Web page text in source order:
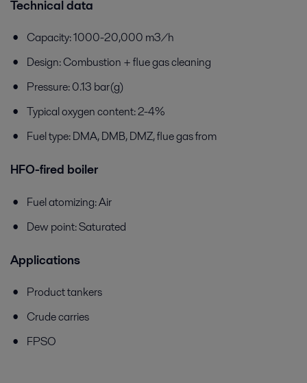
Technical data
Capacity: 1000-20,000 m3/h
Design: Combustion + flue gas cleaning
Pressure: 0.13 bar(g)
Typical oxygen content: 2-4%
Fuel type: DMA, DMB, DMZ, flue gas from
HFO-fired boiler
Fuel atomizing: Air
Dew point: Saturated
Applications
Product tankers
Crude carries
FPSO